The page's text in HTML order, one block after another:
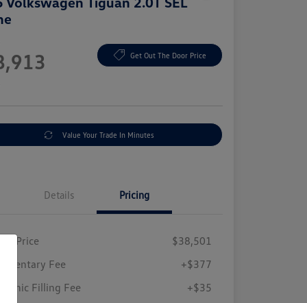
Get Out The Door Price
Value Your Trade In Minutes
Details Pricing
Price
$38,501
Fee
+$377
Filling Fee
+$35